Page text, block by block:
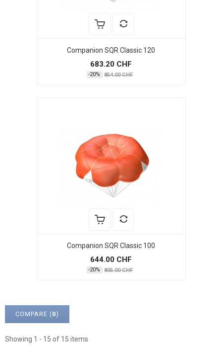
Companion SQR Classic 120
683.20 CHF
-20% 854.00 CHF
Companion SQR Classic 100
644.00 CHF
-20% 805.00 CHF
COMPARE (0)
Showing 1 - 15 of 15 items